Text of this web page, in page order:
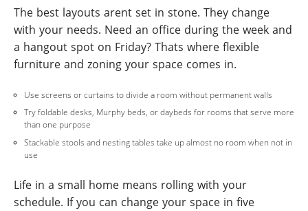
The best layouts arent set in stone. They change
with your needs. Need an office during the week and
a hangout spot on Friday? Thats where flexible
furniture and zoning your space comes in.
Use screens or curtains to divide a room without permanent walls
Try foldable desks, Murphy beds, or daybeds for rooms that serve more
than one purpose
Stackable stools and nesting tables take up almost no room when not in
use
Life in a small home means rolling with your
schedule. If you can change your space in five